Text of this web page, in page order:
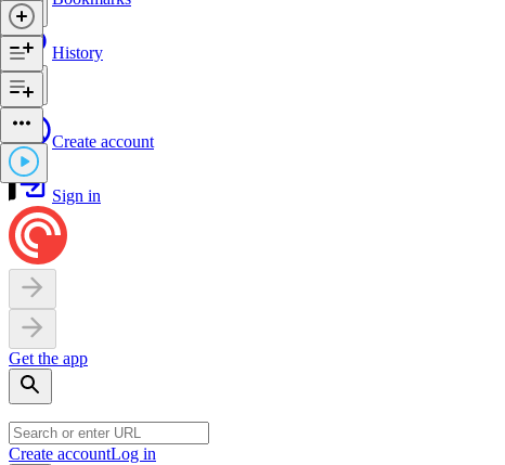
History
Create account
Sign in
Get the app
Create accountLog in